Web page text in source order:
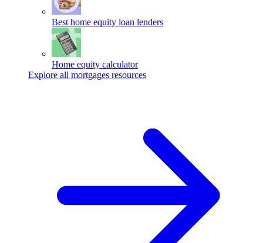
Best home equity loan lenders
Home equity calculator
Explore all mortgages resources